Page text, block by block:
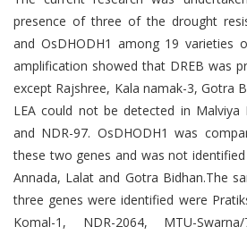
presence of three of the drought
and OsDHODH1 among 19 varieties
amplification showed that DREB was
except Rajshree, Kala namak-3, Gotra
LEA could not be detected in Malviya
and NDR-97. OsDHODH1 was
these two genes and was not
Annada, Lalat and Gotra Bidhan.The
three genes were identified were
Komal-1, NDR-2064, MTU-